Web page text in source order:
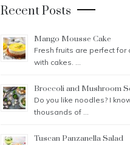
Recent Posts
Mango Mousse Cake
Fresh fruits are perfect for
with cakes. …
Broccoli and Mushroom
Do you like noodles? I
thousands of …
Tuscan Panzanella Salad